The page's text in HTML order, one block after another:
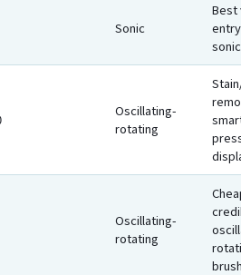
Sonic
Best
sonic
Oscillating-
rotating
Oscillating-
rotating